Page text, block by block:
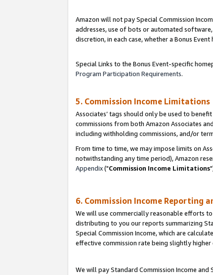
Amazon will not pay Special Commission
addresses, use of bots or automated
discretion, in each case, whether a Bonus
Special Links to the Bonus Event-specific
Program Participation Requirements.
5. Commission Income Limitations
Associates’ tags should only be used to
commissions from both Amazon Associates
including withholding commissions, and/or
From time to time, we may impose limits on
notwithstanding any time period), Amazon
Appendix("Commission Income Limitations
6. Commission Income Reporting
We will use commercially reasonable efforts
distributing to you our reports summarizing
Special Commission Income, which are
effective commission rate being slightly
We will pay Standard Commission Income